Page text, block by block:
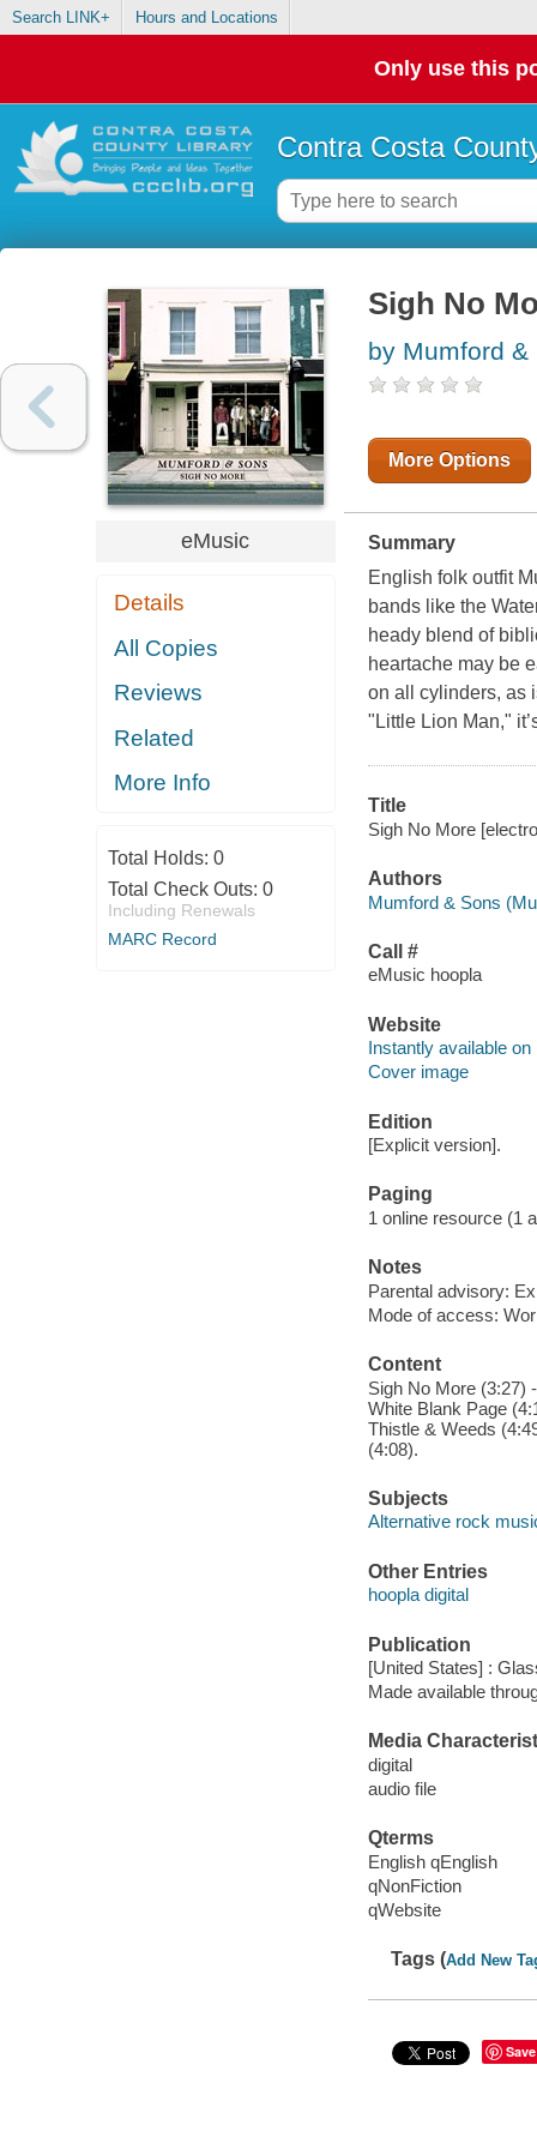
Search LINK+ Hours and Locations
Only use this
Contra Costa
eMusic
Details
All Copies
Reviews
Related
More Info
Total Holds: 0
Total Check Outs: 0
Including Renewals
MARC Record
Sigh No
by Mumford
More Options
Summary
English folk outfit
bands like the
heady blend of
heartache may be
on all cylinders, as
"Little Lion Man,"
Title
Sigh No More
Authors
Mumford & Sons
Call #
eMusic hoopla
Website
Instantly available on
Cover image
Edition
[Explicit version].
Paging
1 online resource (1
Notes
Parental advisory:
Mode of access:
Content
Sigh No More (3:27)
White Blank Page
Thistle & Weeds
(4:08).
Subjects
Alternative rock
Other Entries
hoopla digital
Publication
[United States] :
Made available
Media
digital
audio file
Qterms
English qEnglish
qNonFiction
qWebsite
Tags (Add New
Save